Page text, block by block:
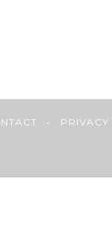
• PRIVACY